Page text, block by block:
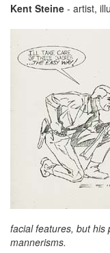
Kent Steine - artist,
facial features, but his
mannerisms.